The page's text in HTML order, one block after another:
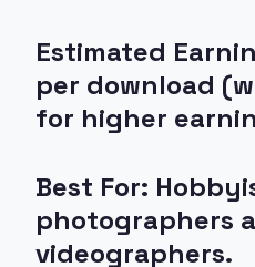
Estimated
per download
for higher
Best For:
photographers
videographers.